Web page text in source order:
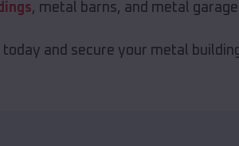
, metal barns, and metal
and secure your metal